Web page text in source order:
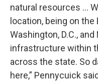
natural resources ...
location, being on
Washington, D.C.,
infrastructure within
across the state. So
here,” Pennycuick